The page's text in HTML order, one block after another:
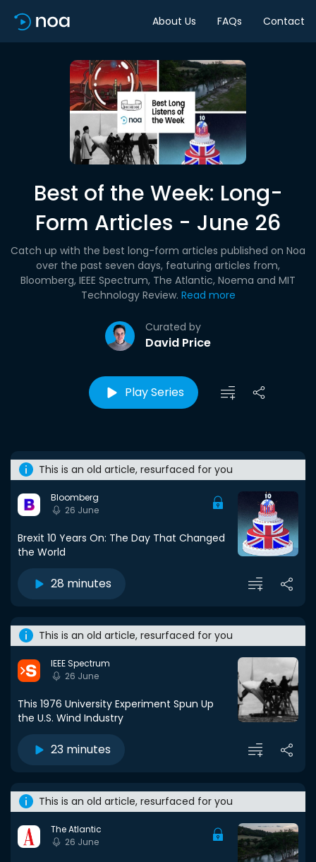
About Us FAQs Contact
Best of the Week: Long-
Form Articles - June 26
Curated by
David Price
Catch up with the best long-form articles published on Noa
over the past seven days, featuring articles from,
Bloomberg, IEEE Spectrum, The Atlantic, Noema and MIT
Technology Review. Read more
Play Series
This is an old article, resurfaced for you
Bloomberg
26 June
Brexit 10 Years On: The Day That Changed
the World
28 minutes
This is an old article, resurfaced for you
IEEE Spectrum
26 June
This 1976 University Experiment Spun Up
the U.S. Wind Industry
23 minutes
This is an old article, resurfaced for you
The Atlantic
26 June